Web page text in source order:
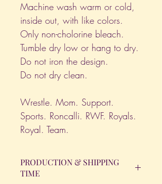
Machine wash warm or cold,
inside out, with like colors.
Only non-cholorine bleach.
Tumble dry low or hang to dry.
Do not iron the design.
Do not dry clean.
Wrestle. Mom. Support.
Sports. Roncalli. RWF. Royals.
Royal. Team.
PRODUCTION & SHIPPING
TIME